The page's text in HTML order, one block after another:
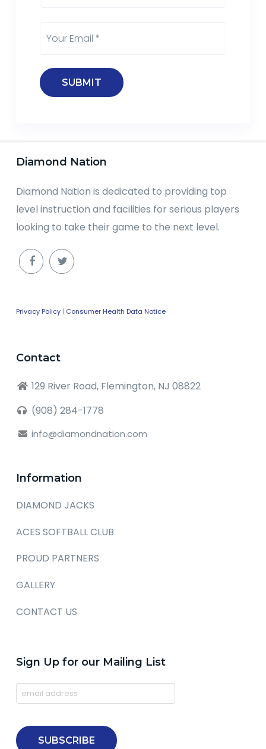
Diamond Nation
Diamond Nation is dedicated to providing top
level instruction and facilities for serious players
looking to take their game to the next level.
Privacy Policy| Consumer Health Data Notice
Contact
129 River Road, Flemington, NJ 08822
(908) 284-1778
info@diamondnation.com
Information
DIAMOND JACKS
ACES SOFTBALL CLUB
PROUD PARTNERS
GALLERY
CONTACT US
Sign Up for our Mailing List